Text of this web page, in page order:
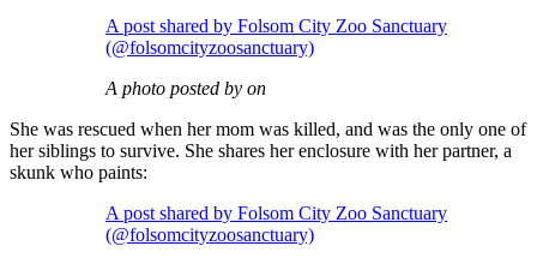
A post shared by Folsom City Zoo Sanctuary
(@folsomcityzoosanctuary)
A photo posted by on
She was rescued when her mom was killed, and was the only one of
her siblings to survive. She shares her enclosure with her partner, a
skunk who paints:
A post shared by Folsom City Zoo Sanctuary
(@folsomcityzoosanctuary)